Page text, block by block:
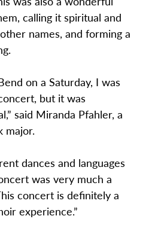
calling it spiritual and
names, and forming a
on a Saturday, I was
but it was
said Miranda Pfahler, a
major.
dances and languages
was very much a
concert is definitely a
experience.”